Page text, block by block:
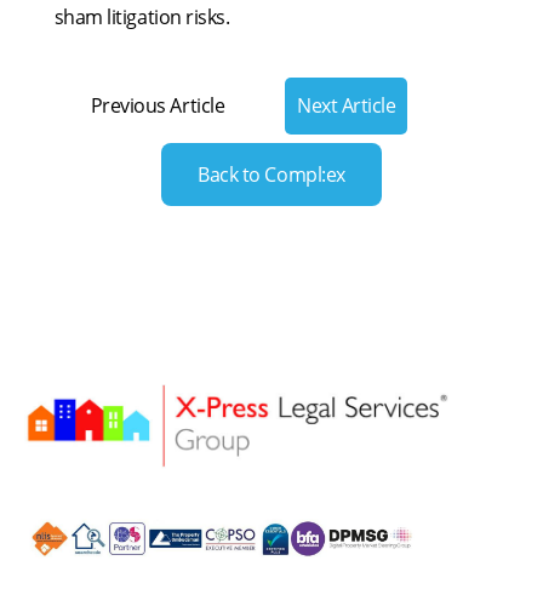
sham litigation risks.
Previous Article Next Article
Back to Compl:ex